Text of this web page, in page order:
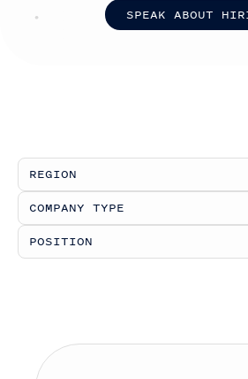
SPEAK ABOUT HIR